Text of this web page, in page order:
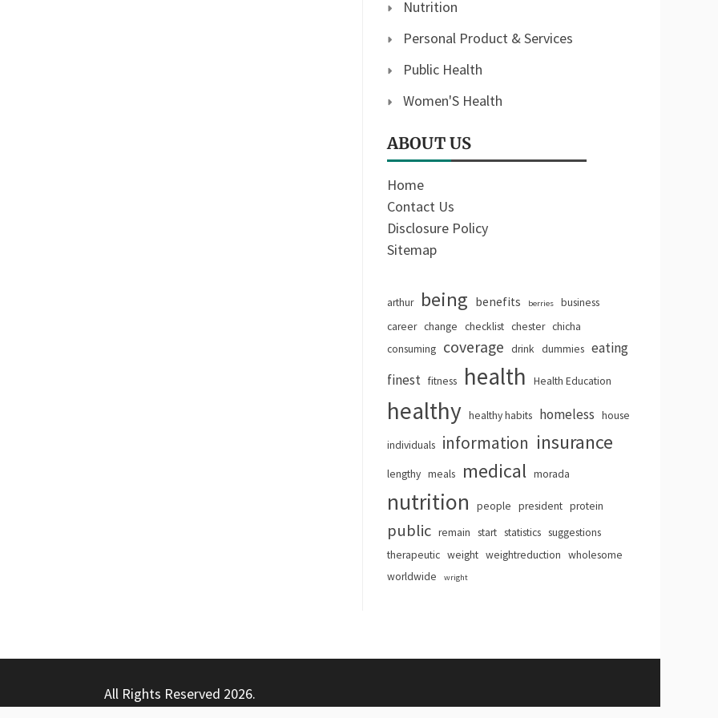
Nutrition
Personal Product & Services
Public Health
Women'S Health
ABOUT US
Home
Contact Us
Disclosure Policy
Sitemap
arthur being benefits berries
business
career change checklist chester chicha
consuming coverage drink dummies eating
finest fitness health Health Education
healthy healthy habits homeless house
individuals information insurance
lengthy meals medical morada
nutrition people president protein
public remain start statistics suggestions
therapeutic weight weightreduction wholesome
worldwide
wright
All Rights Reserved 2026.